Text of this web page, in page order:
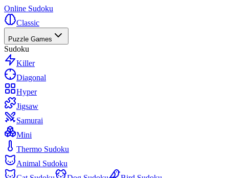
Online Sudoku
Classic
Puzzle Games
Sudoku
Killer
Diagonal
Hyper
Jigsaw
Samurai
Mini
Thermo Sudoku
Animal Sudoku